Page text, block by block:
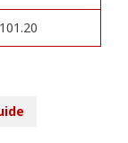
101.20